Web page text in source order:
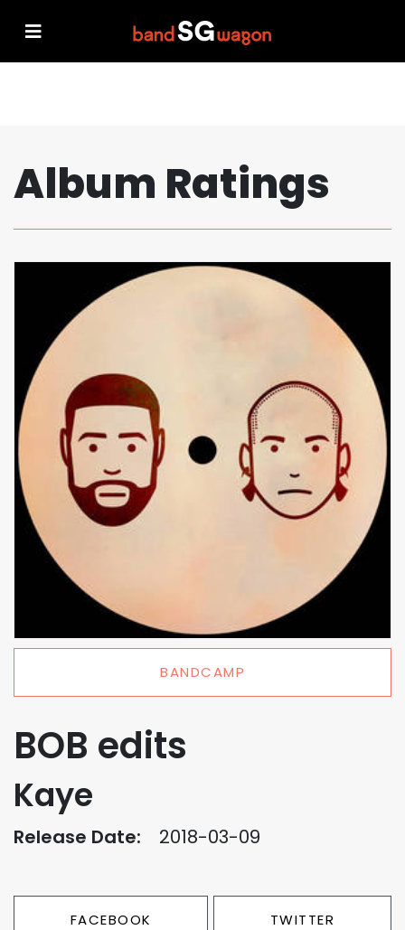
Album Ratings
BANDCAMP
BOB edits
Kaye
Release Date: 2018-03-09
FACEBOOK TWITTER